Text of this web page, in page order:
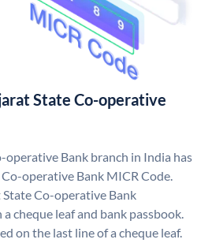
State Co-operative
operative Bank branch in India has
operative Bank MICR Code.
Co-operative Bank
cheque leaf and bank passbook.
on the last line of a cheque leaf.